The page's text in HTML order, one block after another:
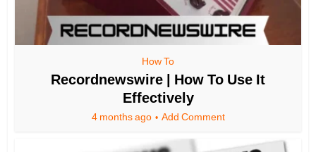
How To
Recordnewswire | How To Use It
Effectively
4 months ago Add Comment